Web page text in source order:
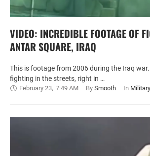
VIDEO: INCREDIBLE FOOTAGE OF
ANTAR SQUARE, IRAQ
This is footage from 2006 during the Iraq
fighting in the streets, right in …
February 23, 7:49 AM By Smooth In Military